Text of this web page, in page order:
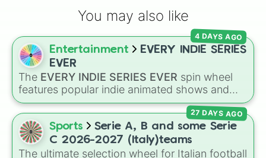
Mal'Damba
Vivian
Viktor
Barik
Fernando
Willo
Dredge
Io
Cassie
Moji
Grover
You may also like
Entertainment
EVERY INDIE SERIES
EVER
The EVERY INDIE SERIES EVER spin wheel
features popular indie animated shows and
web series, including hit titles likeHelluva
Boss,Murder Drones,Lackadaisy, Hazbin
Hotel , andThe Amazing Digital Circus,
alongside wildcard slots like "Your choice" and
"Spin again!". Simply spin to choose a show at
4 DAYS AGO
Sports
Serie A, B and some Serie
C 2026-2027 (Italy)teams
The ultimate selection wheel for Italian football
27 DAYS AGO